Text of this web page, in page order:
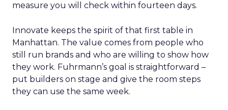
measure you will check within fourteen days.
Innovate keeps the spirit of that first table in
Manhattan. The value comes from people who
still run brands and who are willing to show how
they work. Fuhrmann’s goal is straightforward –
put builders on stage and give the room steps
they can use the same week.